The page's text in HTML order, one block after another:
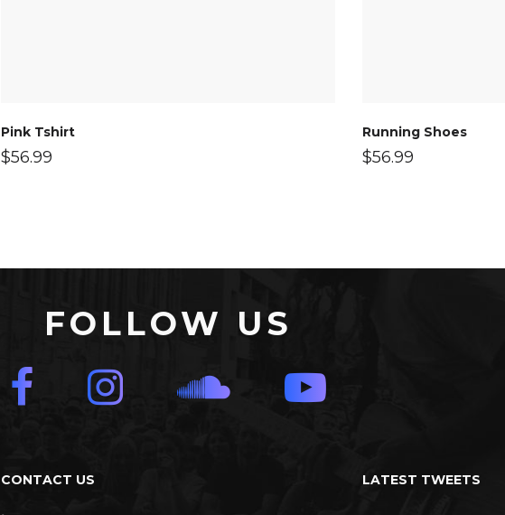
Pink Tshirt
$56.99
Running Shoes
$56.99
FOLLOW US
CONTACT US LATEST TWEETS